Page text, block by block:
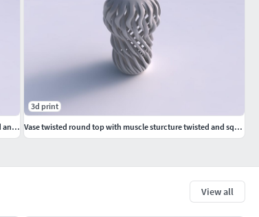
View all
Vase curved big mushroom with intertwining lines twisted and tapered wavy
3d print
Vase twisted round top with muscle sturcture twisted and squeezed